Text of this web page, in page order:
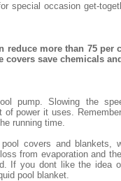
special occasion get-
reduce more than 75
covers save chemicals
pump. Slowing the
of power it uses.
running time.
covers and blankets,
from evaporation and
If you dont like the idea
pool blanket.